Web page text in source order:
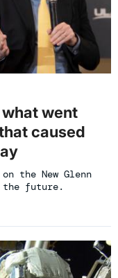
what went
caused
the New Glenn
the future.